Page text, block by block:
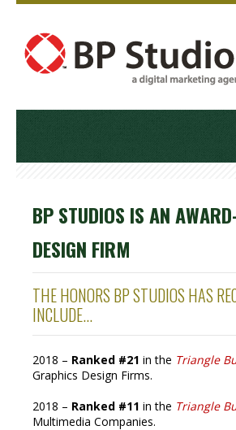
SERVICES
BP STUDIOS IS AN
DESIGN FIRM
THE HONORS BP STUDIOS HAS
INCLUDE...
2018 – Ranked #21 in the Triangle
Graphics Design Firms.
2018 – Ranked #11 in the Triangle
Multimedia Companies.